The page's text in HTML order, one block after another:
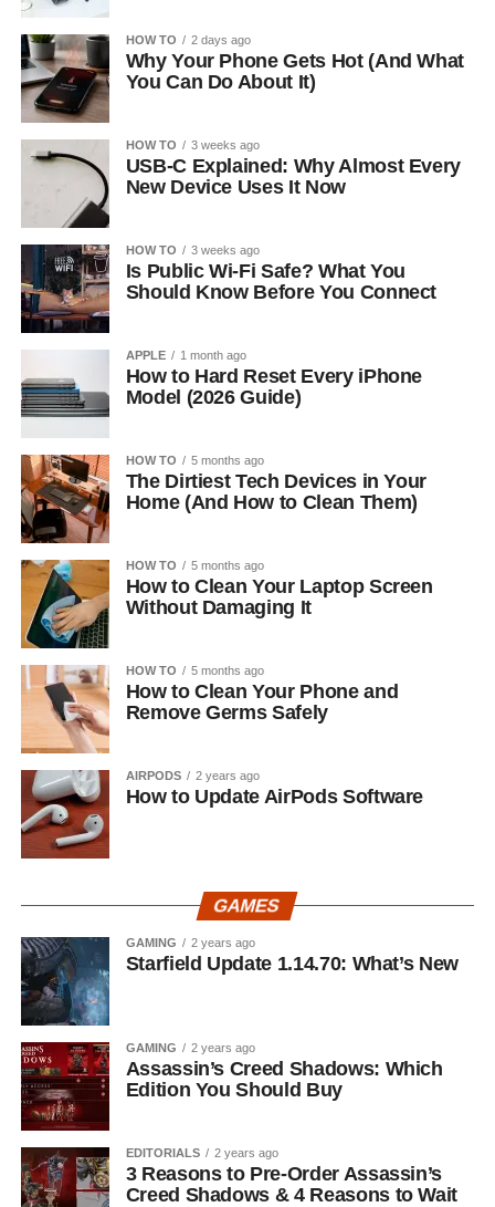
HOW TO 2 days ago
Why Your Phone Gets Hot (And What
You Can Do About It)
HOW TO 3 weeks ago
USB-C Explained: Why Almost Every
New Device Uses It Now
HOW TO 3 weeks ago
Is Public Wi-Fi Safe? What You
Should Know Before You Connect
APPLE 1 month ago
How to Hard Reset Every iPhone
Model (2026 Guide)
HOW TO 5 months ago
The Dirtiest Tech Devices in Your
Home (And How to Clean Them)
HOW TO 5 months ago
How to Clean Your Laptop Screen
Without Damaging It
HOW TO 5 months ago
How to Clean Your Phone and
Remove Germs Safely
AIRPODS 2 years ago
How to Update AirPods Software
GAMES
GAMING 2 years ago
Starfield Update 1.14.70: What’s New
GAMING 2 years ago
Assassin’s Creed Shadows: Which
Edition You Should Buy
EDITORIALS 2 years ago
3 Reasons to Pre-Order Assassin’s
Creed Shadows & 4 Reasons to Wait